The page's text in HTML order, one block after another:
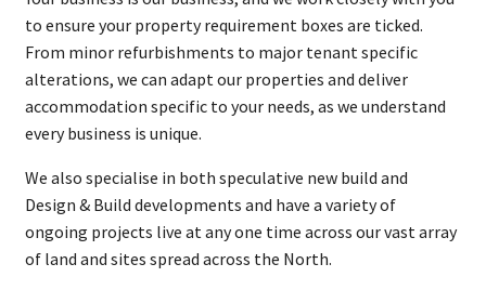
to ensure your property requirement boxes are ticked.
From minor refurbishments to major tenant specific
alterations, we can adapt our properties and deliver
accommodation specific to your needs, as we understand
every business is unique.
We also specialise in both speculative new build and
Design & Build developments and have a variety of
ongoing projects live at any one time across our vast array
of land and sites spread across the North.